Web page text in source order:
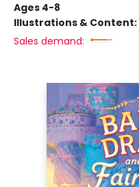
Ages 4-8
Illustrations & Content:
Sales demand: